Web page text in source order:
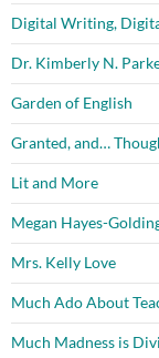
Digital Writing,
Dr. Kimberly N.
Garden of English
Granted, and…
Lit and More
Megan Hayes-
Mrs. Kelly Love
Much Ado About
Much Madness is